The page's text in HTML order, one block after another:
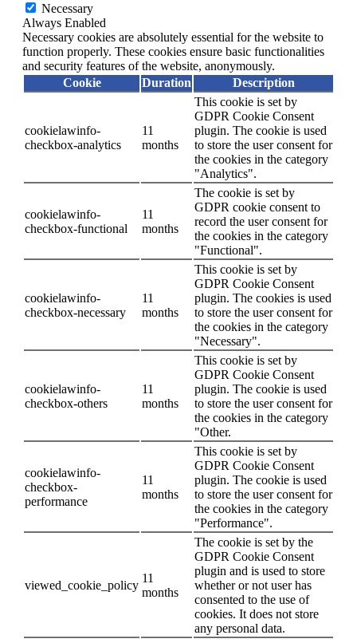
Necessary
Always Enabled
Necessary cookies are absolutely essential for the website to
function properly. These cookies ensure basic functionalities
and security features of the website, anonymously.
Cookie
Duration Description
cookielawinfo-
checkbox-analytics
11
months
This cookie is set by
GDPR Cookie Consent
plugin. The cookie is used
to store the user consent for
the cookies in the category
"Analytics".
cookielawinfo-
checkbox-functional
11
months
The cookie is set by
GDPR cookie consent to
record the user consent for
the cookies in the category
"Functional".
cookielawinfo-
checkbox-necessary
11
months
This cookie is set by
GDPR Cookie Consent
plugin. The cookies is used
to store the user consent for
the cookies in the category
"Necessary".
cookielawinfo-
checkbox-others
11
months
This cookie is set by
GDPR Cookie Consent
plugin. The cookie is used
to store the user consent for
the cookies in the category
"Other.
cookielawinfo-
checkbox-
performance
11
months
This cookie is set by
GDPR Cookie Consent
plugin. The cookie is used
to store the user consent for
the cookies in the category
"Performance".
viewed_cookie_policy
11
months
The cookie is set by the
GDPR Cookie Consent
plugin and is used to store
whether or not user has
consented to the use of
cookies. It does not store
any personal data.